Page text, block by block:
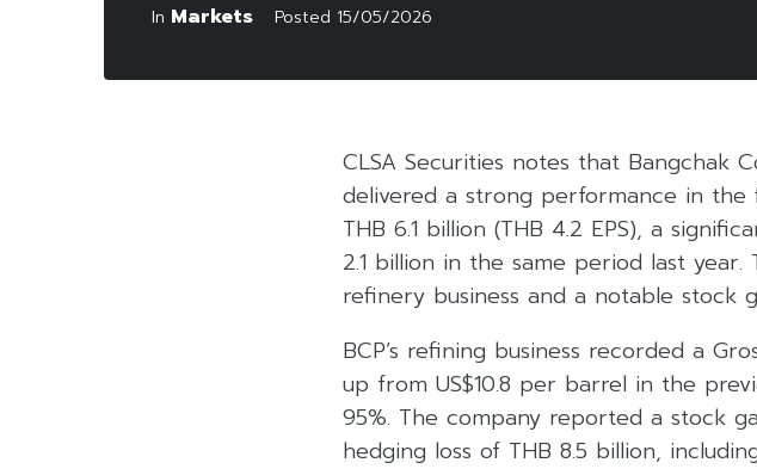
In Markets Posted 15/05/2026
CLSA Securities notes that Bangchak
delivered a strong performance in
THB 6.1 billion (THB 4.2 EPS), a
2.1 billion in the same period last
refinery business and a notable stock
BCP’s refining business recorded a
up from US$10.8 per barrel in the
95%. The company reported a stock
hedging loss of THB 8.5 billion,